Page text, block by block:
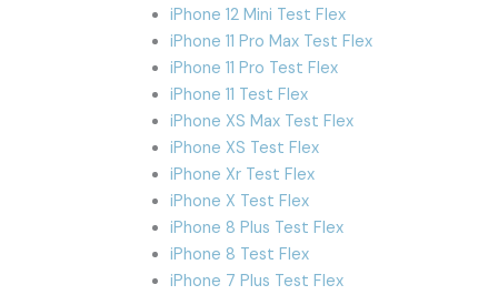
iPhone 12 Mini Test Flex
iPhone 11 Pro Max Test Flex
iPhone 11 Pro Test Flex
iPhone 11 Test Flex
iPhone XS Max Test Flex
iPhone XS Test Flex
iPhone Xr Test Flex
iPhone X Test Flex
iPhone 8 Plus Test Flex
iPhone 8 Test Flex
iPhone 7 Plus Test Flex